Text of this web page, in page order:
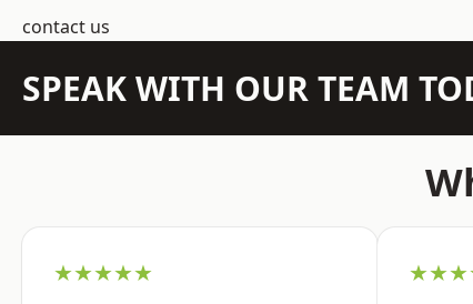
contact us
SPEAK WITH OUR TEAM
★★★★★